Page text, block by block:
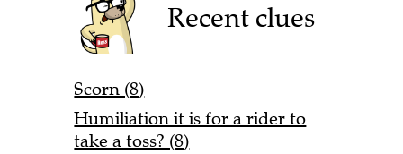
Recent clues
Scorn (8)
Humiliation it is for a rider to
take a toss? (8)